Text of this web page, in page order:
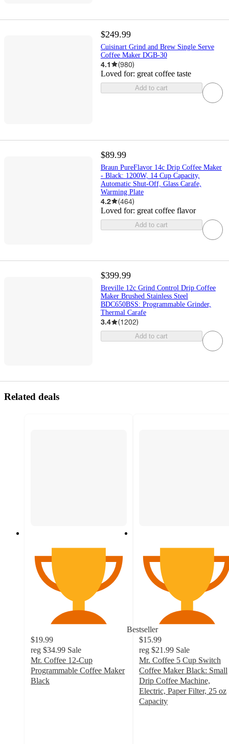
$249.99
Cuisinart Grind and Brew Single Serve
Coffee Maker DGB-30
4.1 (980)
Loved for: great coffee taste
Add to cart
$89.99
Braun PureFlavor 14c Drip Coffee Maker
- Black: 1200W, 14 Cup Capacity,
Automatic Shut-Off, Glass Carafe,
Warming Plate
4.2 (464)
Loved for: great coffee flavor
Add to cart
$399.99
Breville 12c Grind Control Drip Coffee
Maker Brushed Stainless Steel
BDC650BSS: Programmable Grinder,
Thermal Carafe
3.4 (1202)
Add to cart
Related deals
Bestseller
$19.99
reg $34.99 Sale
Mr. Coffee 12-Cup
Programmable Coffee Maker
Black
$15.99
reg $21.99 Sale
Mr. Coffee 5 Cup Switch
Coffee Maker Black: Small
Drip Coffee Machine,
Electric, Paper Filter, 25 oz
Capacity